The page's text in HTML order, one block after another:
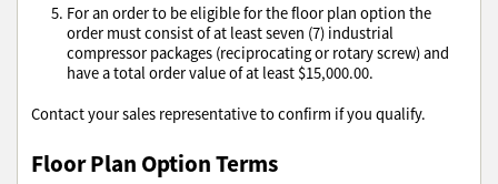
For an order to be eligible for the floor plan option the
order must consist of at least seven (7) industrial
compressor packages (reciprocating or rotary screw) and
have a total order value of at least $15,000.00.
Contact your sales representative to confirm if you qualify.
Floor Plan Option Terms